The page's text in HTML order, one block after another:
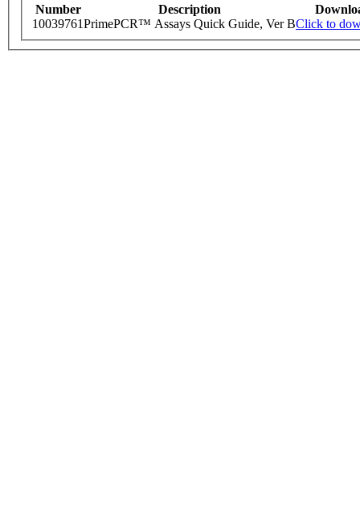
Number Description
10039761PrimePCR™ Assays Quick Guide, Ver BClick to